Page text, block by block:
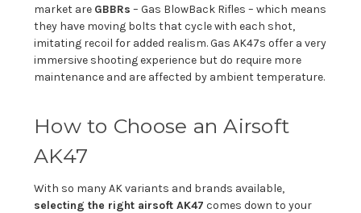
market are GBBRs – Gas BlowBack Rifles – which means
they have moving bolts that cycle with each shot,
imitating recoil for added realism. Gas AK47s offer a very
immersive shooting experience but do require more
maintenance and are affected by ambient temperature.
How to Choose an Airsoft
AK47
With so many AK variants and brands available,
selecting the right airsoft AK47 comes down to your